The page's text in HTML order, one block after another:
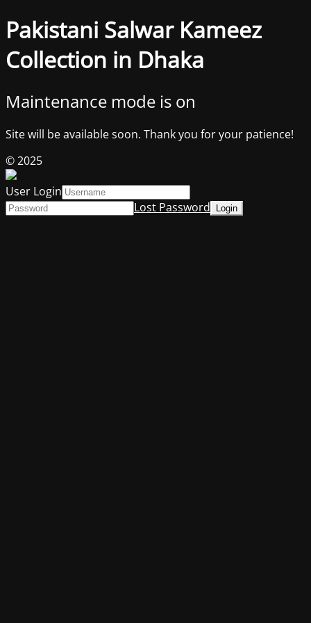
Pakistani Salwar Kameez
Collection in Dhaka
Maintenance mode is on
Site will be available soon. Thank you for your patience!
© 2025
User Login
Lost Password